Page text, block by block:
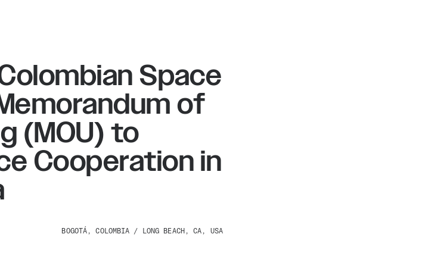
Space
of
(MOU) to
Cooperation in
BOGOTÁ, COLOMBIA / LONG BEACH, CA, USA